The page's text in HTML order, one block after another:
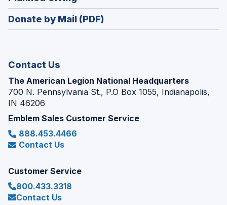
window)
in
a
Donate by Mail (PDF)
Contact Us
The American Legion National Headquarters
700 N. Pennsylvania St., P.O Box 1055, Indianapolis,
IN 46206
Emblem Sales Customer Service
888.453.4466
Contact Us
Customer Service
800.433.3318
Contact Us